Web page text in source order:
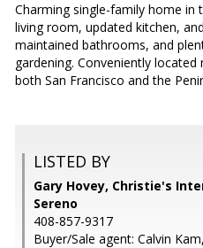
Charming single-family home
living room, updated kitchen,
maintained bathrooms, and
gardening. Conveniently
both San Francisco and the
LISTED BY
Gary Hovey, Christie's
Sereno
408-857-9317
Buyer/Sale agent: Calvin